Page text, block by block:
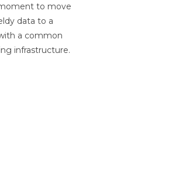
to move
data to a
a common
infrastructure.